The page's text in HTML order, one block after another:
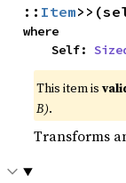
:: Item
where
    Self:
This item is
B).
Transforms